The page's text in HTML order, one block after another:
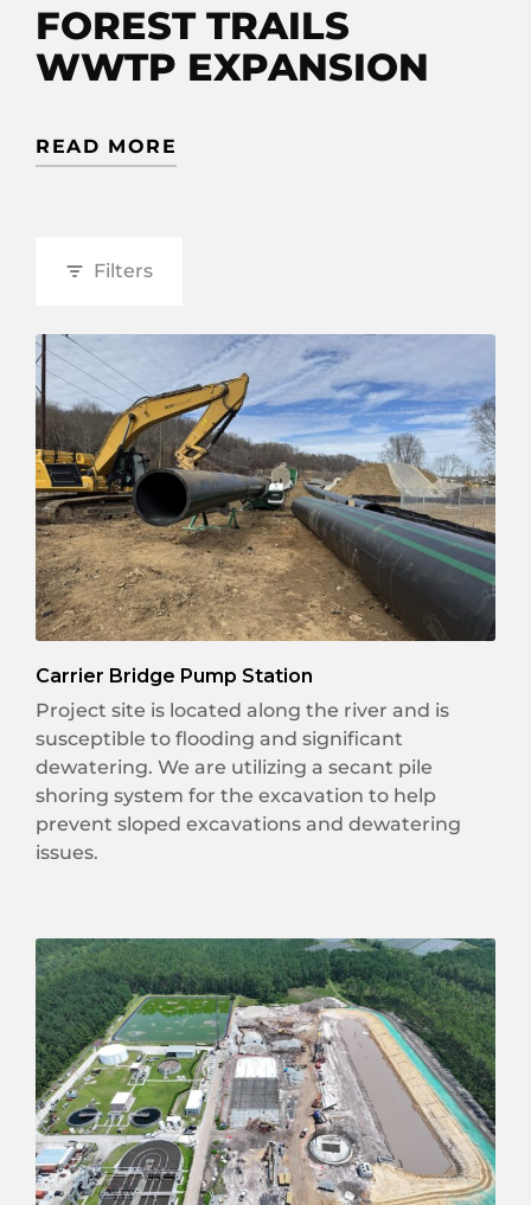
FOREST TRAILS
WWTP EXPANSION
READ MORE
Filters
Carrier Bridge Pump Station
Project site is located along the river and is
susceptible to flooding and significant
dewatering. We are utilizing a secant pile
shoring system for the excavation to help
prevent sloped excavations and dewatering
issues.